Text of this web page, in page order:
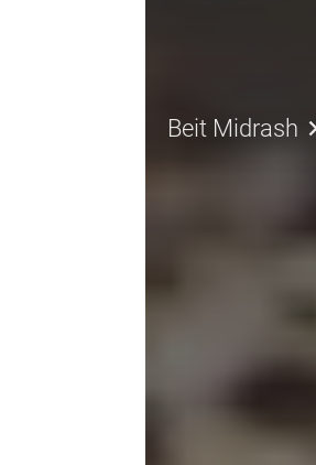
Beit Midrash